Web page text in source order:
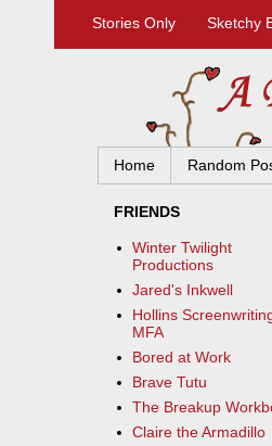
Stories Only Sketchy
Home Random
FRIENDS
Winter Twilight
Productions
Jared's Inkwell
Hollins
MFA
Bored at Work
Brave Tutu
The Breakup
Claire the Armadillo